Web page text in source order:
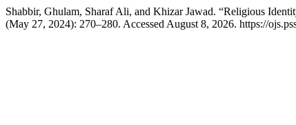
Shabbir, Ghulam, Sharaf Ali, and Khizar Jawad. “Religious
(May 27, 2024): 270–280. Accessed August 8, 2026. https://